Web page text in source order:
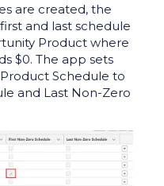
are created, the
and last schedule
Product where
$0. The app sets
Schedule to
and Last Non-Zero